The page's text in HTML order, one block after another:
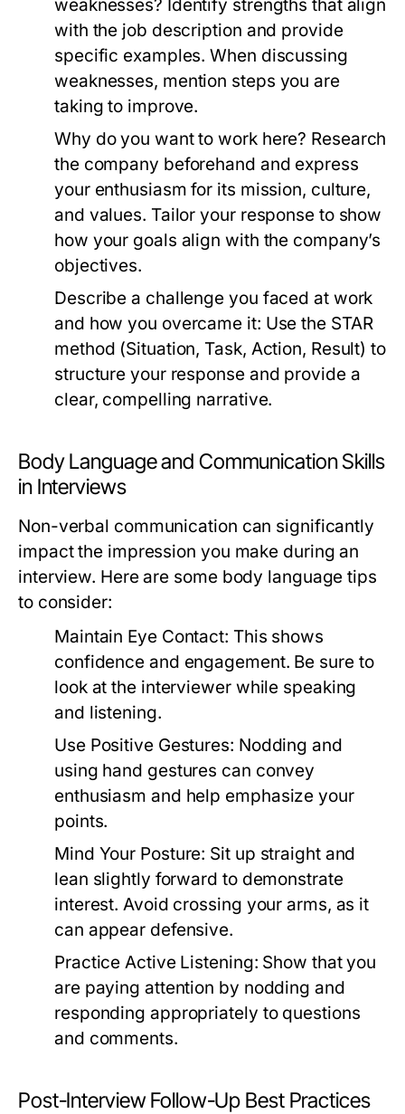
weaknesses? Identify strengths that align
with the job description and provide
specific examples. When discussing
weaknesses, mention steps you are
taking to improve.
Why do you want to work here? Research
the company beforehand and express
your enthusiasm for its mission, culture,
and values. Tailor your response to show
how your goals align with the company’s
objectives.
Describe a challenge you faced at work
and how you overcame it: Use the STAR
method (Situation, Task, Action, Result) to
structure your response and provide a
clear, compelling narrative.
Body Language and Communication Skills
in Interviews
Non-verbal communication can significantly
impact the impression you make during an
interview. Here are some body language tips
to consider:
Maintain Eye Contact: This shows
confidence and engagement. Be sure to
look at the interviewer while speaking
and listening.
Use Positive Gestures: Nodding and
using hand gestures can convey
enthusiasm and help emphasize your
points.
Mind Your Posture: Sit up straight and
lean slightly forward to demonstrate
interest. Avoid crossing your arms, as it
can appear defensive.
Practice Active Listening: Show that you
are paying attention by nodding and
responding appropriately to questions
and comments.
Post-Interview Follow-Up Best Practices